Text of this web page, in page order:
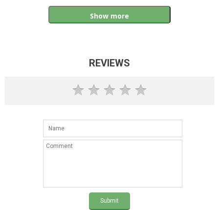
Show more
REVIEWS
Submit